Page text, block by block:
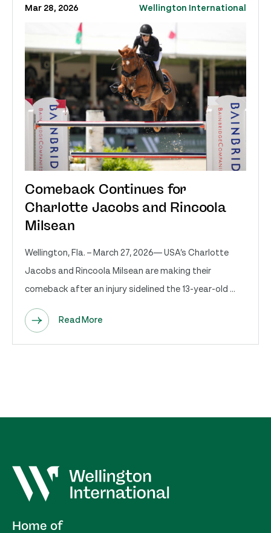
Mar 28, 2026 Wellington International
Comeback Continues for
Charlotte Jacobs and Rincoola
Milsean
Wellington, Fla. – March 27, 2026— USA’s Charlotte
Jacobs and Rincoola Milsean are making their
comeback after an injury sidelined the 13-year-old ...
Read More
Home of